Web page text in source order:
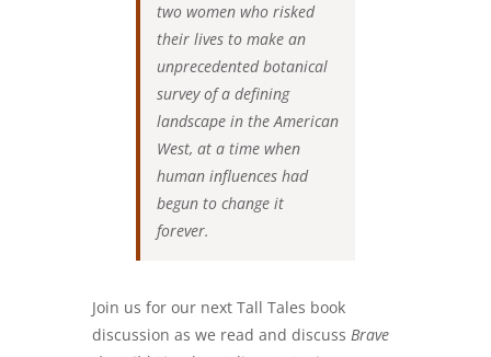
two women who risked
their lives to make an
unprecedented botanical
survey of a defining
landscape in the American
West, at a time when
human influences had
begun to change it
forever.
Join us for our next Tall Tales book
discussion as we read and discuss Brave